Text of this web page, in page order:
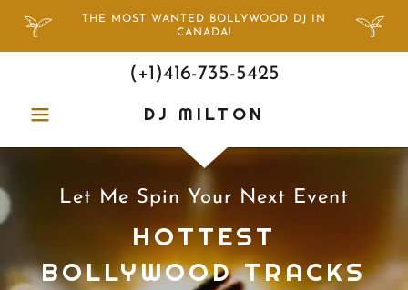
THE MOST WANTED BOLLYWOOD DJ IN
CANADA!
(+1)416-735-5425
DJ MILTON
Let Me Spin Your Next Event
HOTTEST
BOLLYWOOD TRACKS